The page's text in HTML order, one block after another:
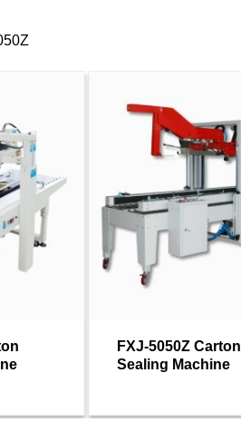
FXJ-5050Z Carton
Sealing Machine